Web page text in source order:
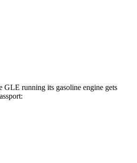
GLE running its gasoline engine gets